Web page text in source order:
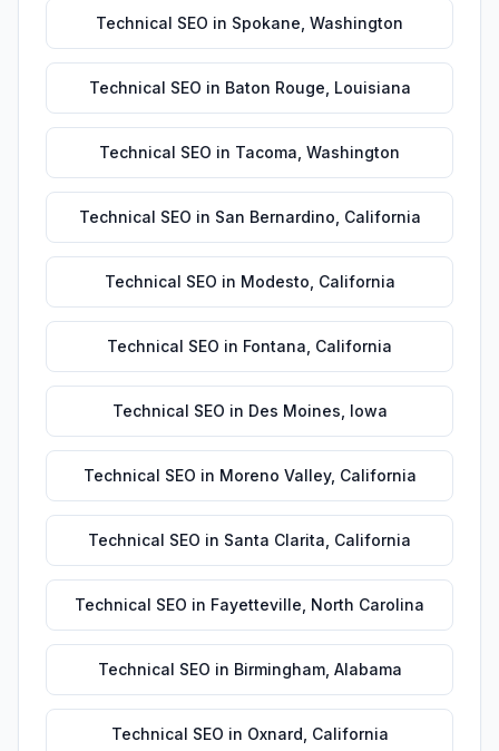
Technical SEO in Spokane Washington
Technical SEO in Baton Rouge Louisiana
Technical SEO in Tacoma Washington
Technical SEO in San Bernardino California
Technical SEO in Modesto California
Technical SEO in Fontana California
Technical SEO in Des Moines Iowa
Technical SEO in Moreno Valley, California
Technical SEO in Santa Clarita California
Technical SEO in Fayetteville North Carolina
Technical SEO in Birmingham, Alabama
Technical SEO in Oxnard California